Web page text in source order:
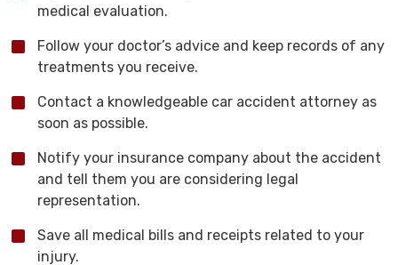
medical evaluation.
Follow your doctor’s advice and keep records of any
treatments you receive.
Contact a knowledgeable car accident attorney as
soon as possible.
Notify your insurance company about the accident
and tell them you are considering legal
representation.
Save all medical bills and receipts related to your
injury.